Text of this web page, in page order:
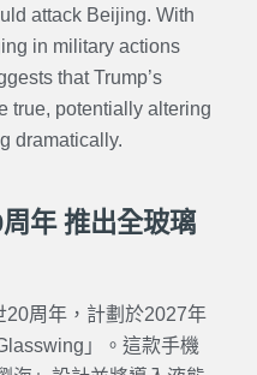
attack Beijing. With
in military actions
that Trump’s
true, potentially altering
dramatically.
年 推出全玻璃
周年，計劃於2027年
」。這款手機